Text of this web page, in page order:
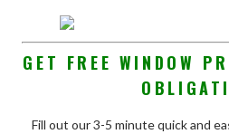
GET FREE WINDOW
Fill out our 3-5 minute quick and